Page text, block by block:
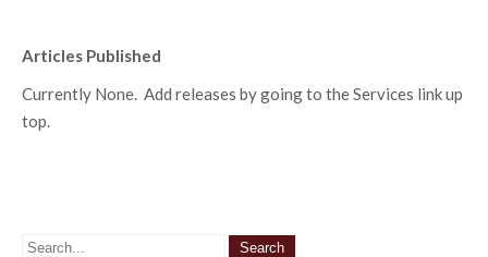
Articles Published
Currently None. Add releases by going to the Services link up
top.